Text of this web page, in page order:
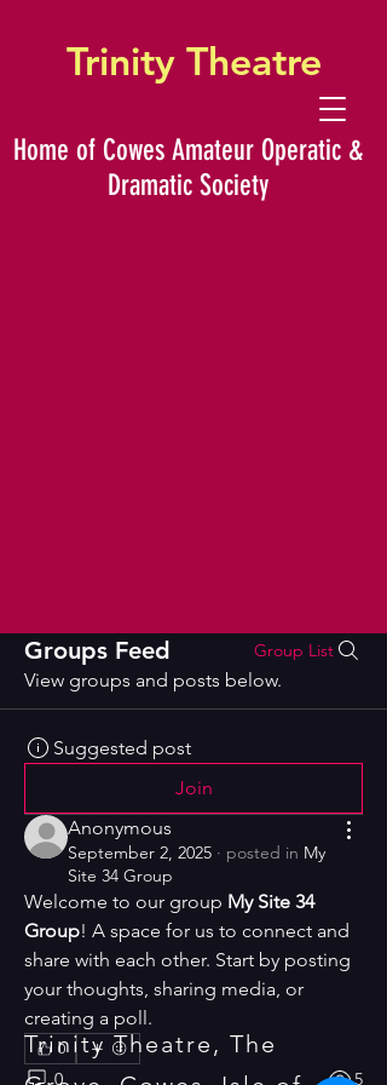
Trinity Theatre
Home of Cowes Amateur Operatic &
Dramatic Society
Groups Feed Group List
View groups and posts below.
Suggested post
Join
Anonymous
September 2, 2025 · posted in My
Site 34 Group
Welcome to our group My Site 34
Group! A space for us to connect and
share with each other. Start by posting
your thoughts, sharing media, or
creating a poll.
0
0 5
Trinity Theatre, The